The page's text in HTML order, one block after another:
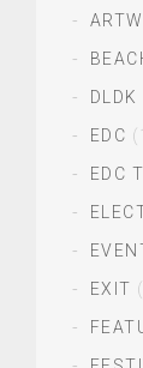
DLDK
EDC
EDC
EXIT